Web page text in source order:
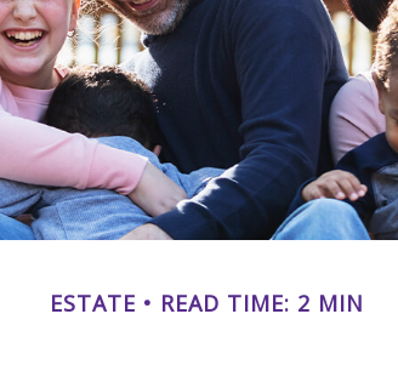
ESTATE READ TIME: 2 MIN